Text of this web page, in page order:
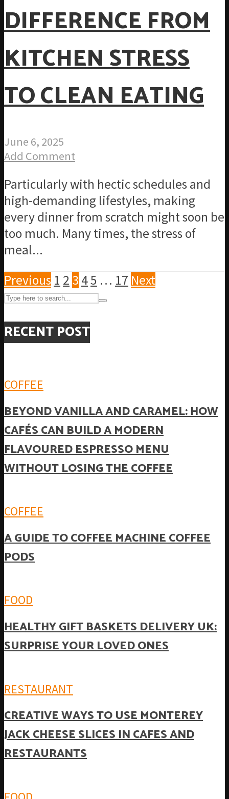
DIFFERENCE FROM
KITCHEN STRESS
TO CLEAN EATING
June 6, 2025
Add Comment
Particularly with hectic schedules and
high-demanding lifestyles, making
every dinner from scratch might soon be
too much. Many times, the stress of
meal...
Previous 1 2 3 45 … 17 Next
RECENT POST
COFFEE
BEYOND VANILLA AND CARAMEL: HOW
CAFÉS CAN BUILD A MODERN
FLAVOURED ESPRESSO MENU
WITHOUT LOSING THE COFFEE
COFFEE
A GUIDE TO COFFEE MACHINE COFFEE
PODS
FOOD
HEALTHY GIFT BASKETS DELIVERY UK:
SURPRISE YOUR LOVED ONES
RESTAURANT
CREATIVE WAYS TO USE MONTEREY
JACK CHEESE SLICES IN CAFES AND
RESTAURANTS